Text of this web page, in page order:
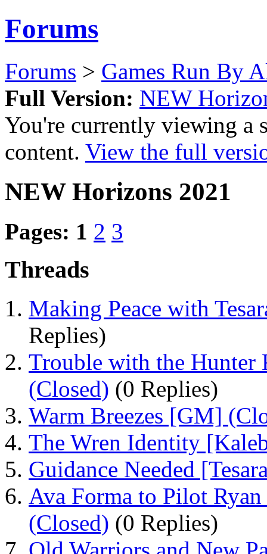
Forums
Forums > Games Run By
Full Version: NEW
You're currently viewing a
content. View the full
NEW Horizons 2021
Pages: 1 2 3
Threads
Making Peace with
Replies)
Trouble with the Hunter
(Closed) (0 Replies)
Warm Breezes [GM]
The Wren Identity
Guidance Needed
Ava Forma to Pilot
(Closed) (0 Replies)